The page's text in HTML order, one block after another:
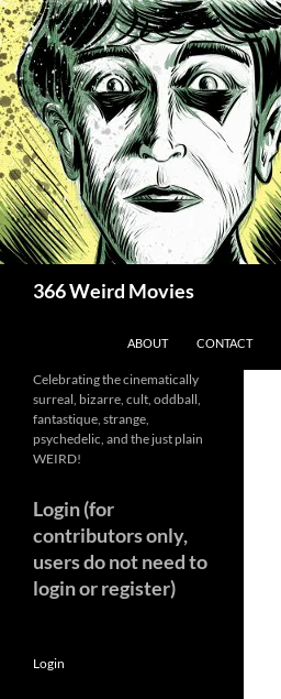
Skip
to
content
366 Weird Movies
ABOUT CONTACT
Celebrating the cinematically
surreal, bizarre, cult, oddball,
fantastique, strange,
psychedelic, and the just plain
WEIRD!
Login (for
contributors only,
users do not need to
login or register)
Login